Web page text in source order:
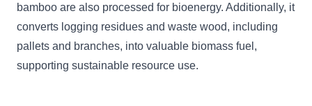
bamboo are also processed for bioenergy. Additionally, it
converts logging residues and waste wood, including
pallets and branches, into valuable biomass fuel,
supporting sustainable resource use.